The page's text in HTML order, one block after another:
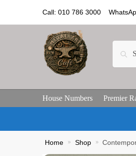
Call: 010 786 3000
House Numbers Premier
Home » Shop »